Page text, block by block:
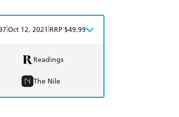
Oct 12, 2021 RRP $49.99
Readings
The Nile